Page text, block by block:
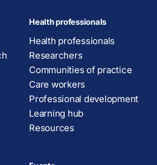
Health professionals
Health professionals
Researchers
Communities of practice
Care workers
Professional development
Learning hub
Resources